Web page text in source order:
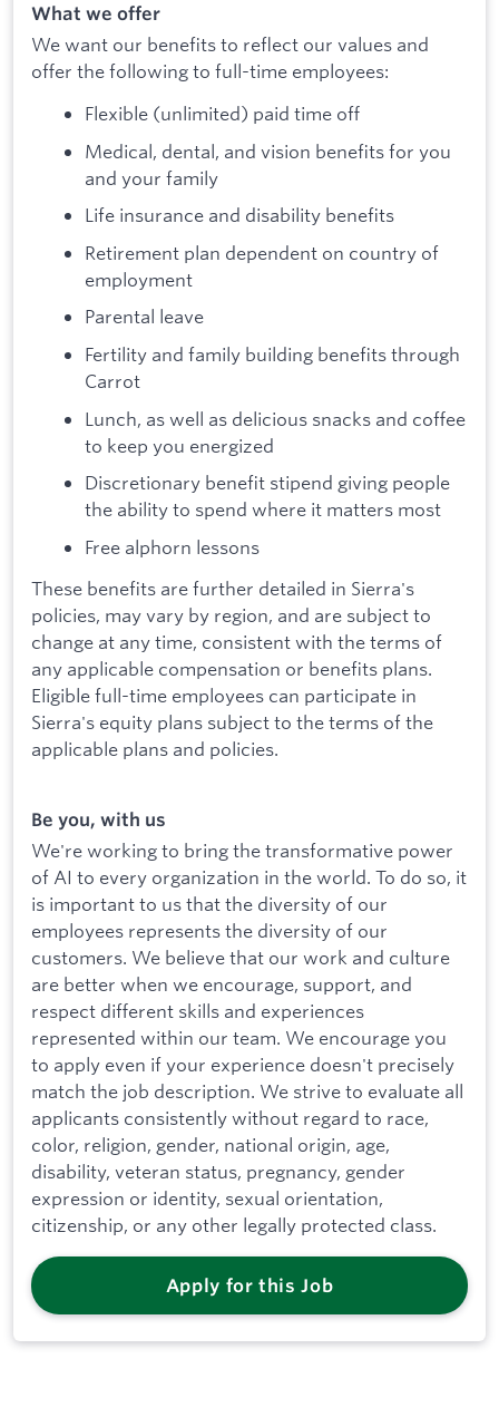
What we offer
We want our benefits to reflect our values and
offer the following to full-time employees:
Flexible (unlimited) paid time off
Medical, dental, and vision benefits for you
and your family
Life insurance and disability benefits
Retirement plan dependent on country of
employment
Parental leave
Fertility and family building benefits through
Carrot
Lunch, as well as delicious snacks and coffee
to keep you energized
Discretionary benefit stipend giving people
the ability to spend where it matters most
Free alphorn lessons
These benefits are further detailed in Sierra's
policies, may vary by region, and are subject to
change at any time, consistent with the terms of
any applicable compensation or benefits plans.
Eligible full-time employees can participate in
Sierra's equity plans subject to the terms of the
applicable plans and policies.
Be you, with us
We're working to bring the transformative power
of AI to every organization in the world. To do so, it
is important to us that the diversity of our
employees represents the diversity of our
customers. We believe that our work and culture
are better when we encourage, support, and
respect different skills and experiences
represented within our team. We encourage you
to apply even if your experience doesn't precisely
match the job description. We strive to evaluate all
applicants consistently without regard to race,
color, religion, gender, national origin, age,
disability, veteran status, pregnancy, gender
expression or identity, sexual orientation,
citizenship, or any other legally protected class.
Apply for this Job